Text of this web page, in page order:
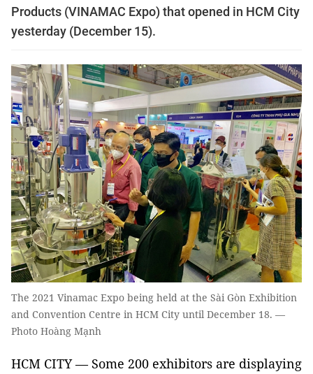
Products (VINAMAC Expo) that opened in HCM City
yesterday (December 15).
The 2021 Vinamac Expo being held at the Sài Gòn Exhibition
and Convention Centre in HCM City until December 18. —
Photo Hoàng Mạnh
HCM CITY — Some 200 exhibitors are displaying